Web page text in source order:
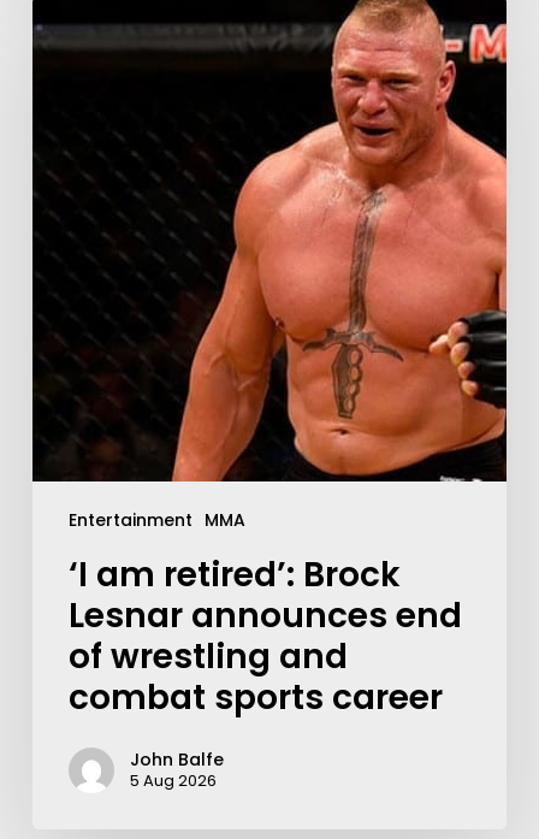
Entertainment MMA
‘I am retired’: Brock
Lesnar announces end
of wrestling and
combat sports career
John Balfe
5 Aug 2026